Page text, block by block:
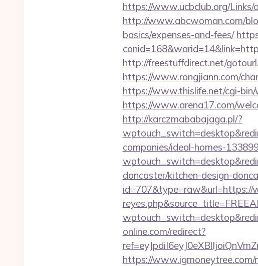
https://www.ucbclub.org/
http://www.abcwoman.com/
basics/expenses-and-fees/
http://freestuffdirect.net/
https://www.rongjiann.com/
https://www.thislife.net/cgi-
https://www.arena17.com/
http://karczmababajaga.pl/?
companies/ideal-homes-
doncaster/kitchen-design-
id=707&type=raw&url=https://
online.com/redirect?
https://www.igmoneytree.com/